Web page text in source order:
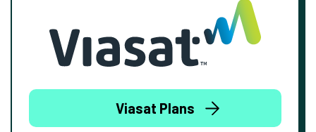
Viasat Plans